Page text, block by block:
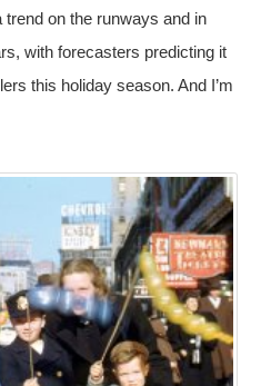
trend on the runways and in
with forecasters predicting it
this holiday season. And I’m